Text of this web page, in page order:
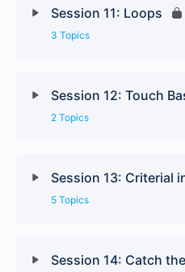
Session 11: Loops
3 Topics
Session 12: Touch
2 Topics
Session 13: Criterial
5 Topics
Session 14: Catch